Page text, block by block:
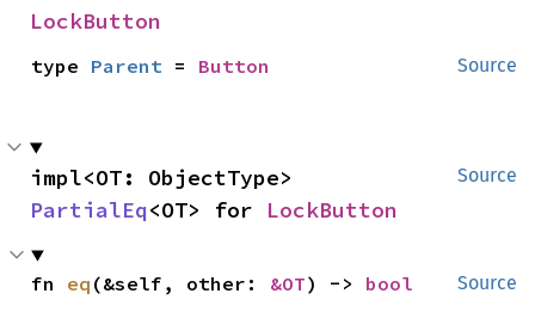
LockButton
Source
type Parent = Button
Source
PartialEq<OT> for LockButton
Source
fn eq (&self, other: &OT) -> bool